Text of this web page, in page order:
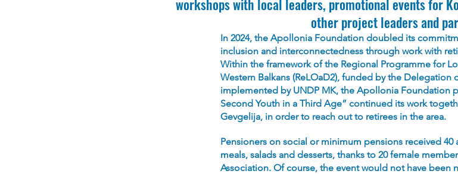
workshops with local leaders, promotional events for
other project leaders and
In 2024, the Apollonia Foundation doubled its
inclusion and interconnectedness through work with
Within the framework of the Regional Programme for
Western Balkans (ReLOaD2), funded by the Delegation
implemented by UNDP MK, the Apollonia Foundation
Second Youth in a Third Age” continued its work
Gevgelija, in order to reach out to retirees in the area.
Pensioners on social or minimum pensions received
meals, salads and desserts, thanks to 20 female
Association. Of course, the event would not have been